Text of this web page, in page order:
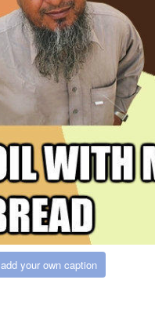
add your own caption